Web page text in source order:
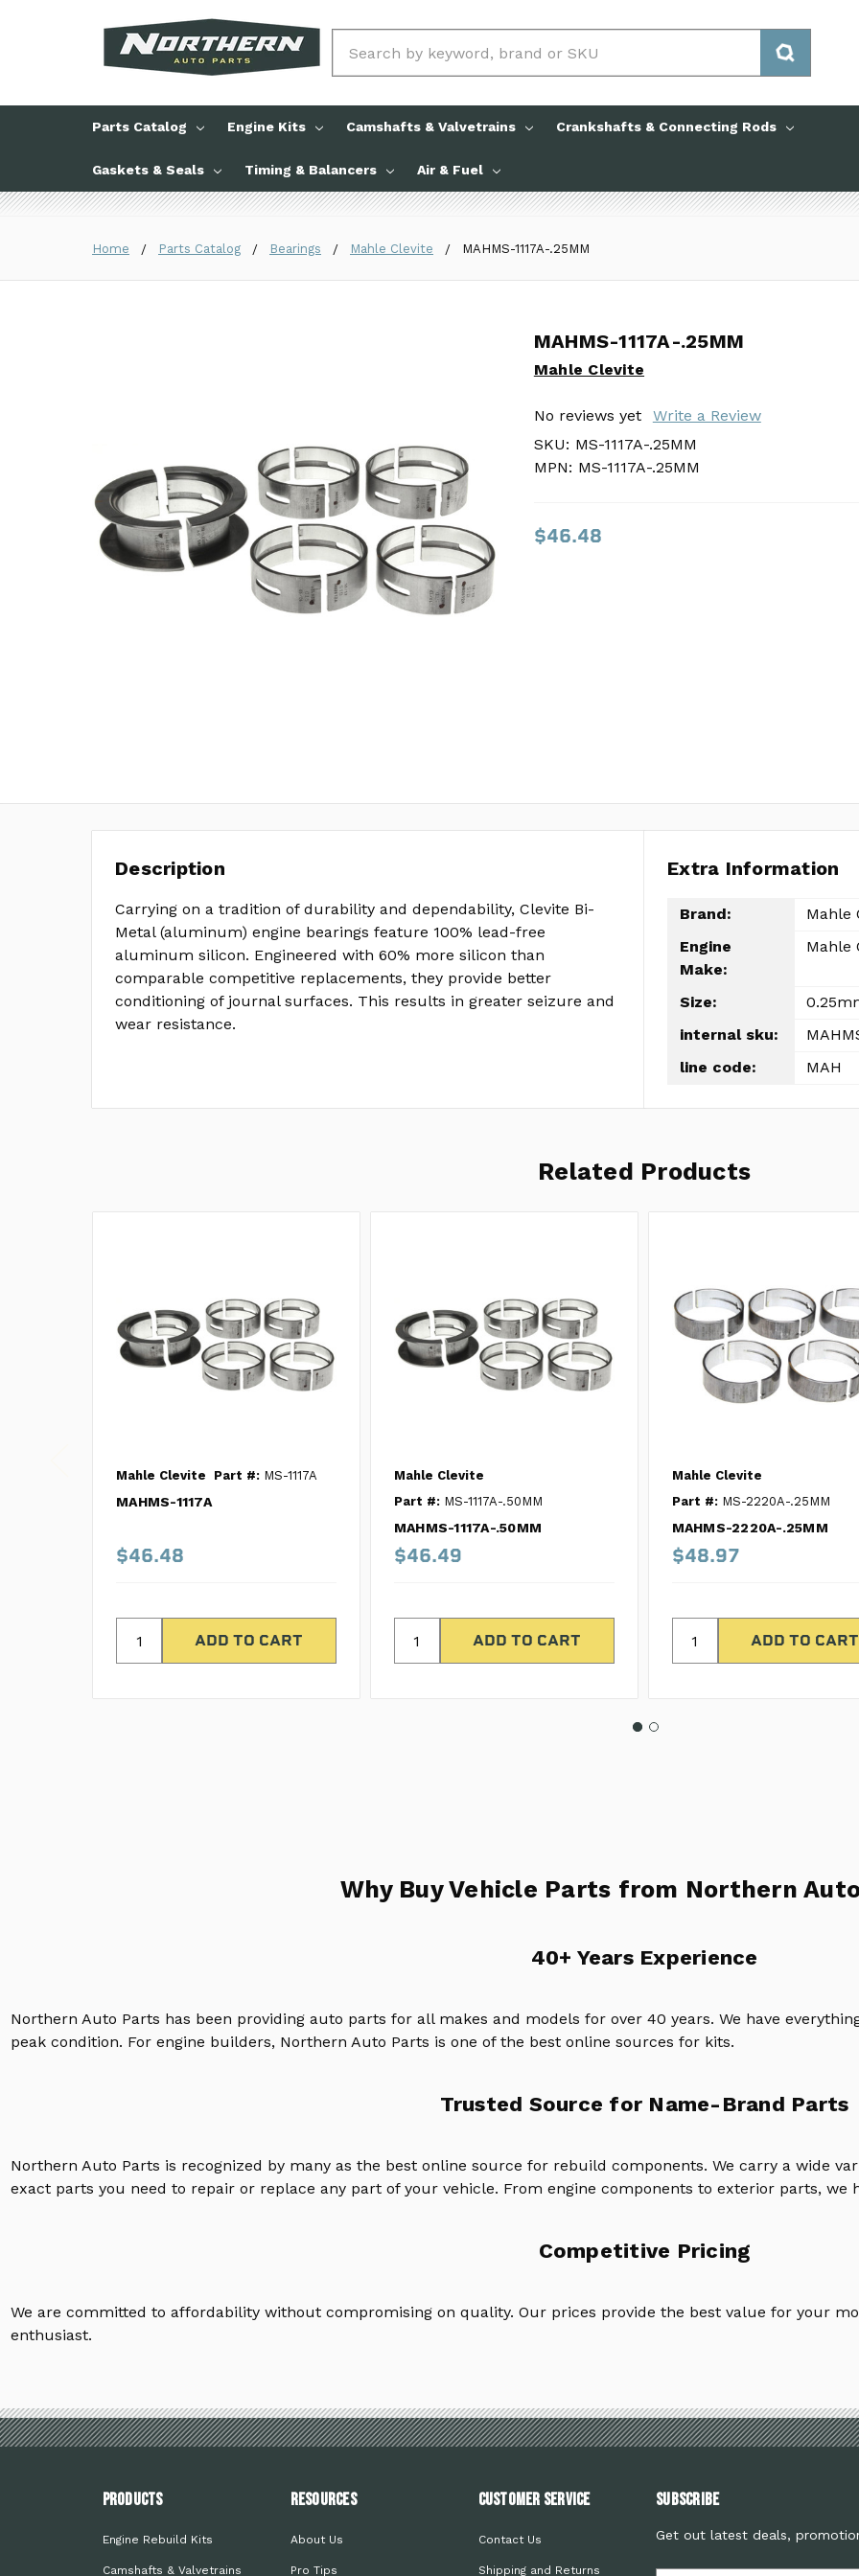
Parts Catalog Engine Kits Camshafts & Valvetrains Crankshafts & Connecting Rods
Gaskets & Seals Timing & Balancers Air & Fuel
Home Parts Catalog Bearings Mahle Clevite MAHMS-1117A-.25MM
MAHMS-1117A-.25MM
Mahle Clevite
No reviews yet
Write a Review
SKU: MS-1117A-.25MM
MPN: MS-1117A-.25MM
$46.48
MAHMS-1117A-.25MM
Mahle Clevite
No reviews yet
Write a Review
SKU: MS-1117A-.25MM
MPN: MS-1117A-.25MM
$46.48
Description
Carrying on a tradition of durability and dependability, Clevite Bi-
Metal (aluminum) engine bearings feature 100% lead-free
aluminum silicon. Engineered with 60% more silicon than
comparable competitive replacements, they provide better
conditioning of journal surfaces. This results in greater seizure and
wear resistance.
Extra Information
Brand:
Mahle
Engine
Make:
Mahle
Size:
internal sku:
line code:
MAH
Related Products
Mahle Clevite Part #: MS-1117A
MAHMS-1117A
$46.48
Mahle Clevite
Part #:MS-1117A-.50MM
MAHMS-1117A-.50MM
$46.49
Mahle Clevite
Part #:MS-2220A-.25MM
MAHMS-2220A-.25MM
$48.97
Why Buy Vehicle Parts from Northern
40+ Years Experience
Northern Auto Parts has been providing auto parts for all makes and models for over 40 years. We have
peak condition. For engine builders, Northern Auto Parts is one of the best online sources for kits.
Trusted Source for Name-Brand Parts
Northern Auto Parts is recognized by many as the best online source for rebuild components. We carry a wide
exact parts you need to repair or replace any part of your vehicle. From engine components to exterior parts, we
Competitive Pricing
We are committed to affordability without compromising on quality. Our prices provide the best value for your
enthusiast.
PRODUCTS
Engine Rebuild Kits
Camshafts & Valvetrains
Resources
About Us
Pro Tips
Customer Service
Contact Us
Shipping and Returns
Subscribe
Get out latest deals,